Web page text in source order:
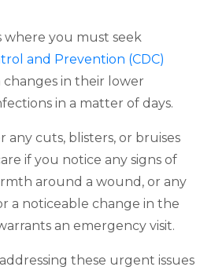
where you must seek
and Prevention (CDC)
in their lower
in a matter of days.
cuts, blisters, or bruises
if you notice any signs of
around a wound, or any
a noticeable change in the
an emergency visit.
these urgent issues